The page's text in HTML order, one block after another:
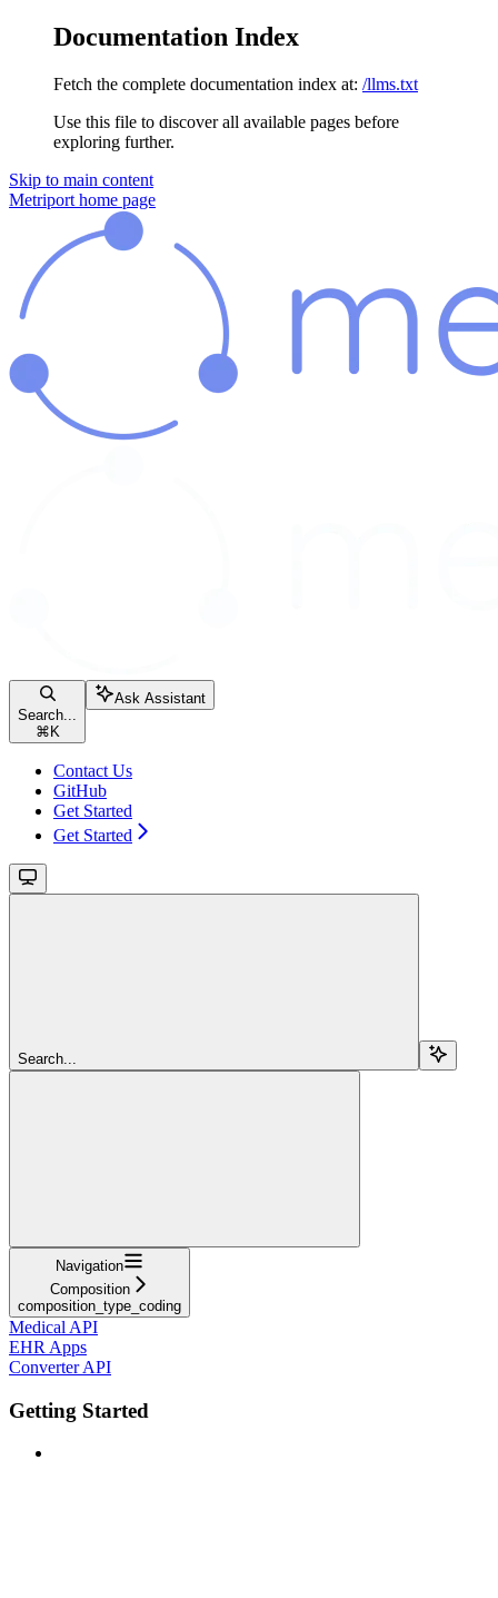
Documentation Index
Fetch the complete documentation index at: /llms.txt
Use this file to discover all available pages before
exploring further.
Skip to main content
Metriport home page
Search...
⌘ K
Ask Assistant
Contact Us
GitHub
Get Started
Get Started
Search...
Navigation
Composition
composition_type_coding
Medical API
EHR Apps
Converter API
Getting Started